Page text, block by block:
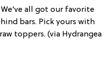
all got our favorite
bars. Pick yours with
toppers. (via Hydrangea